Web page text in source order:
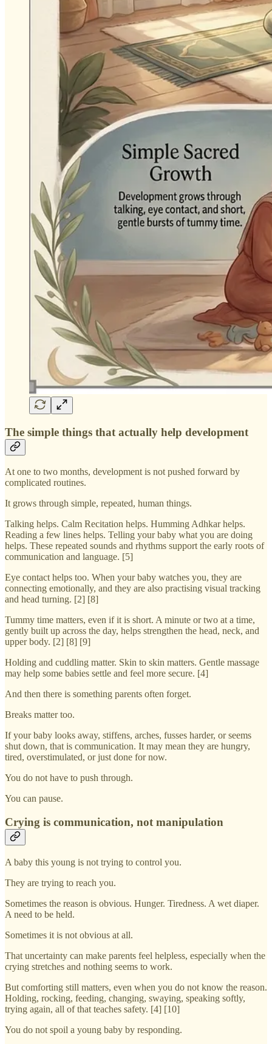
The simple things that actually help development
At one to two months, development is not pushed forward by
complicated routines.
It grows through simple, repeated, human things.
Talking helps. Calm Recitation helps. Humming Adhkar helps.
Reading a few lines helps. Telling your baby what you are doing
helps. These repeated sounds and rhythms support the early roots of
communication and language. [5]
Eye contact helps too. When your baby watches you, they are
connecting emotionally, and they are also practising visual tracking
and head turning. [2] [8]
Tummy time matters, even if it is short. A minute or two at a time,
gently built up across the day, helps strengthen the head, neck, and
upper body. [2] [8] [9]
Holding and cuddling matter. Skin to skin matters. Gentle massage
may help some babies settle and feel more secure. [4]
And then there is something parents often forget.
Breaks matter too.
If your baby looks away, stiffens, arches, fusses harder, or seems
shut down, that is communication. It may mean they are hungry,
tired, overstimulated, or just done for now.
You do not have to push through.
You can pause.
Crying is communication, not manipulation
A baby this young is not trying to control you.
They are trying to reach you.
Sometimes the reason is obvious. Hunger. Tiredness. A wet diaper.
A need to be held.
Sometimes it is not obvious at all.
That uncertainty can make parents feel helpless, especially when the
crying stretches and nothing seems to work.
But comforting still matters, even when you do not know the reason.
Holding, rocking, feeding, changing, swaying, speaking softly,
trying again, all of that teaches safety. [4] [10]
You do not spoil a young baby by responding.